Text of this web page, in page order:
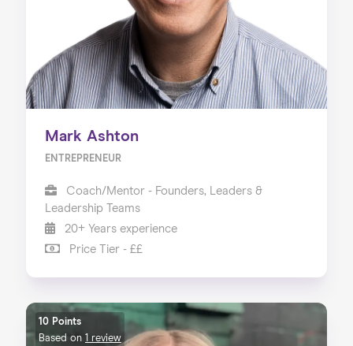
Mark Ashton
ENTREPRENEUR
Coach/Mentor - Founders, Leaders &
Leadership Teams
20+ Years experience
Price Tier - ££
10 Points
Based on 1 review